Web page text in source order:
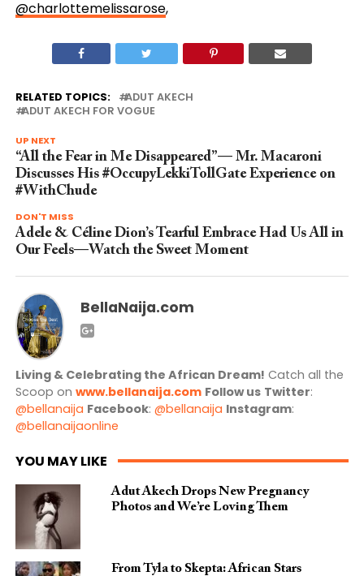
@charlottemelissarose,
RELATED TOPICS:
ADUT AKECH
ADUT AKECH FOR VOGUE
UP NEXT
“All the Fear in Me Disappeared”— Mr. Macaroni
Discusses His #OccupyLekkiTollGate Experience on
#WithChude
DON'T MISS
Adele & Céline Dion’s Tearful Embrace Had Us All in
Our Feels—Watch the Sweet Moment
BellaNaija.com
Living & Celebrating the African Dream! Catch all the
Scoop on www.bellanaija.com Follow us Twitter:
@bellanaija Facebook: @bellanaija Instagram:
@bellanaijaonline
YOU MAY LIKE
Adut Akech Drops New Pregnancy
Photos and We’re Loving Them
From Tyla to Skepta: African Stars